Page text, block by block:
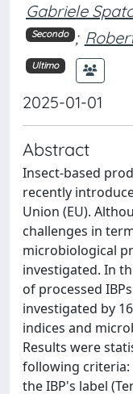
Gabriele
Secondo ;
Ultimo
2025-01-01
Abstract
Insect-based
recently
Union (EU).
challenges in
microbiological
investigated. In
of processed
investigated by
indices and
Results were
following criteria:
the IBP's label